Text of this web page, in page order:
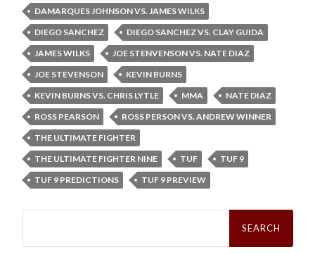
DAMARQUES JOHNSON VS. JAMES WILKS
DIEGO SANCHEZ
DIEGO SANCHEZ VS. CLAY GUIDA
JAMES WILKS
JOE STENVENSON VS. NATE DIAZ
JOE STEVENSON
KEVIN BURNS
KEVIN BURNS VS. CHRIS LYTLE
MMA
NATE DIAZ
ROSS PEARSON
ROSS PERSON VS. ANDREW WINNER
THE ULTIMATE FIGHTER
THE ULTIMATE FIGHTER NINE
TUF
TUF 9
TUF 9 PREDICTIONS
TUF 9 PREVIEW
Search